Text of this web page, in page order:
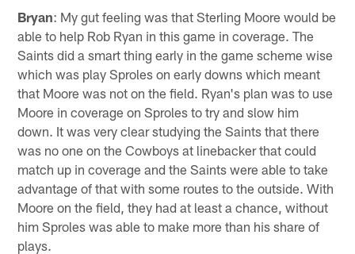
Bryan: My gut feeling was that Sterling Moore would be
able to help Rob Ryan in this game in coverage. The
Saints did a smart thing early in the game scheme wise
which was play Sproles on early downs which meant
that Moore was not on the field. Ryan's plan was to use
Moore in coverage on Sproles to try and slow him
down. It was very clear studying the Saints that there
was no one on the Cowboys at linebacker that could
match up in coverage and the Saints were able to take
advantage of that with some routes to the outside. With
Moore on the field, they had at least a chance, without
him Sproles was able to make more than his share of
plays.